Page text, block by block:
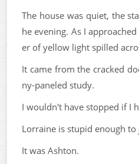
The house was quiet, the
he evening. As I
er of yellow light spilled
It came from the cracked
ny-paneled study.
I wouldn't have stopped if I
Lorraine is stupid enough
It was Ashton.